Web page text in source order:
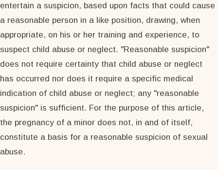
entertain a suspicion, based upon facts that could cause
a reasonable person in a like position, drawing, when
appropriate, on his or her training and experience, to
suspect child abuse or neglect. "Reasonable suspicion"
does not require certainty that child abuse or neglect
has occurred nor does it require a specific medical
indication of child abuse or neglect; any "reasonable
suspicion" is sufficient. For the purpose of this article,
the pregnancy of a minor does not, in and of itself,
constitute a basis for a reasonable suspicion of sexual
abuse.